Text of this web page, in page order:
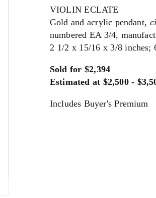
VIOLIN ECLATE
Gold and acrylic pendant,
numbered EA 3/4,
2 1/2 x 15/16 x 3/8 inches;
Sold for $2,394
Estimated at $2,500 -
Includes Buyer's Premium